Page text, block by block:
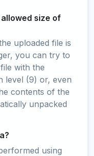
size of
uploaded file is
you can try to
with the
level (9) or, even
contents of the
unpacked
using